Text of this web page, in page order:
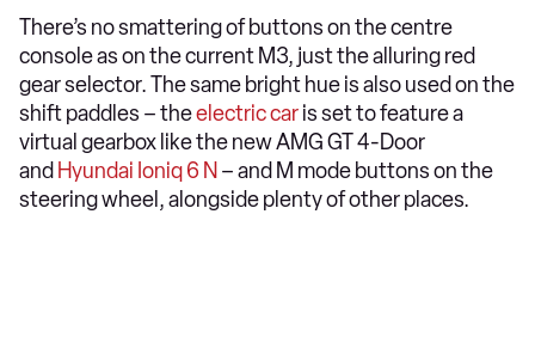
There’s no smattering of buttons on the centre
console as on the current M3, just the alluring red
gear selector. The same bright hue is also used on the
shift paddles – theelectric caris set to feature a
virtual gearbox like the new AMG GT 4-Door
and Hyundai Ioniq 6 N – and M mode buttons on the
steering wheel, alongside plenty of other places.